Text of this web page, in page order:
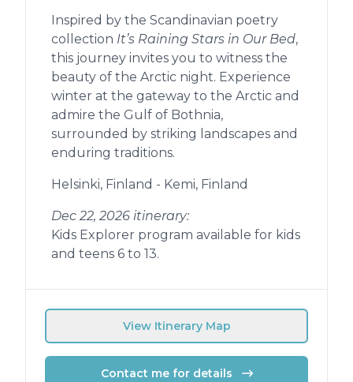
Inspired by the Scandinavian poetry
collection It’s Raining Stars in Our Bed,
this journey invites you to witness the
beauty of the Arctic night. Experience
winter at the gateway to the Arctic and
admire the Gulf of Bothnia,
surrounded by striking landscapes and
enduring traditions.
Helsinki, Finland - Kemi, Finland
Dec 22, 2026 itinerary:
Kids Explorer program available for kids
and teens 6 to 13.
View Itinerary Map
Contact me for details